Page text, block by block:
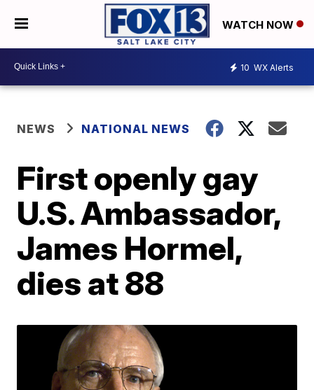
WATCH NOW
10 WX Alerts
NEWS NATIONAL NEWS
First openly gay
U.S. Ambassador,
James Hormel,
dies at 88